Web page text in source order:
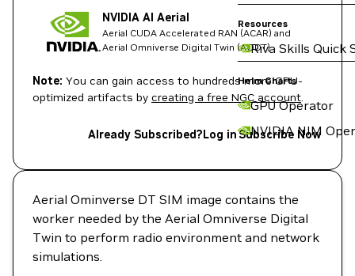
Resources
Riva Skills Quick
Helm Charts
GPU Operator
NVIDIA NIM
NVIDIA AI Aerial
Aerial CUDA Accelerated RAN (ACAR) and
Aerial Omniverse Digital Twin (AODT)
Note: You can gain access to hundreds more GPU-
optimized artifacts by creating a free NGC account.
Already Subscribed?Log inSubscribe Now
Aerial Ominverse DT SIM image contains the
worker needed by the Aerial Omniverse Digital
Twin to perform radio environment and network
simulations.